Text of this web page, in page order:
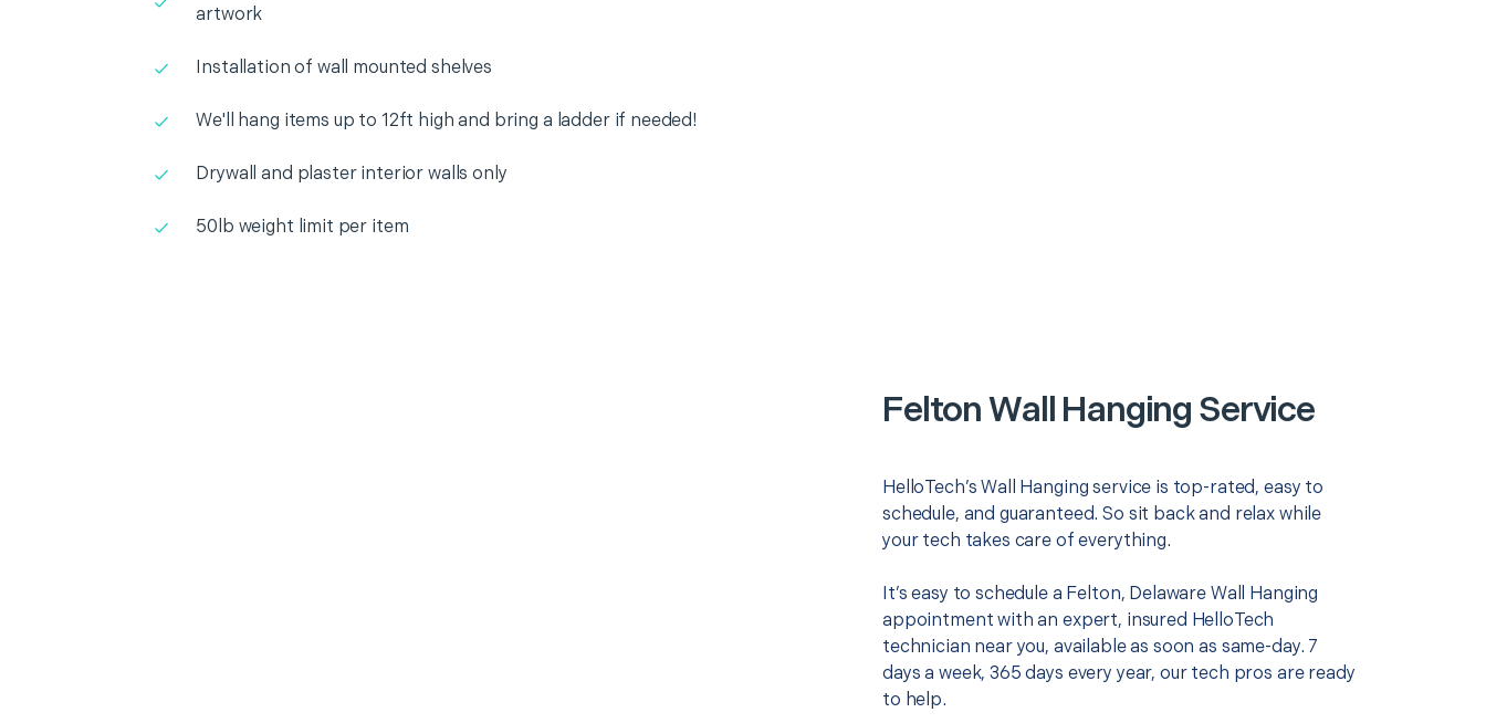
artwork
Installation of wall mounted shelves
We'll hang items up to 12ft high and bring a ladder if needed!
Drywall and plaster interior walls only
50lb weight limit per item
Felton Wall Hanging Service
HelloTech’s Wall Hanging service is top-rated, easy to
schedule, and guaranteed. So sit back and relax while
your tech takes care of everything.
It’s easy to schedule a Felton, Delaware Wall Hanging
appointment with an expert, insured HelloTech
technician near you, available as soon as same-day. 7
days a week, 365 days every year, our tech pros are ready
to help.